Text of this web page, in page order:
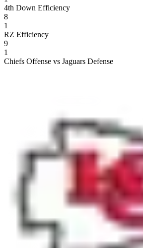
4th Down Efficiency
8
1
RZ Efficiency
9
1
Chiefs Offense vs Jaguars Defense